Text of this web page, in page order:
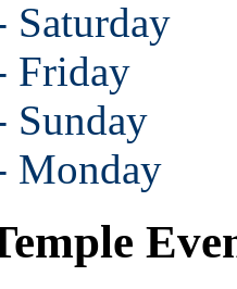
Saturday
Friday
Sunday
Monday